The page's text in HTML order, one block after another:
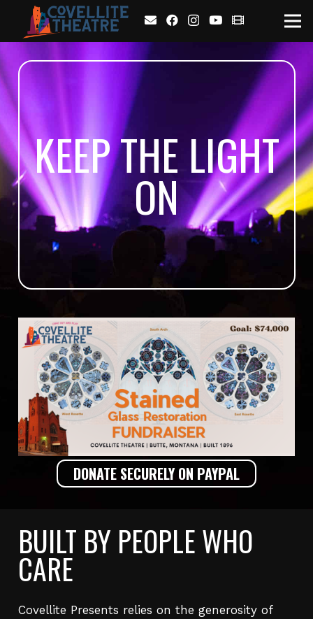
KEEP THE LIGHT
ON
DONATE SECURELY ON PAYPAL
BUILT BY PEOPLE WHO
CARE
Covellite Presents relies on the generosity of